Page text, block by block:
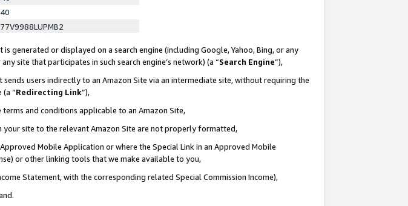
generated or displayed on a search engine (including Google, Yahoo, Bing, or any
site that participates in such search engine’s network) (a “Search Engine”),
users indirectly to an Amazon Site via an intermediate site, without requiring the
“Redirecting Link”),
and conditions applicable to an Amazon Site,
site to the relevant Amazon Site are not properly formatted,
Mobile Application or where the Special Link in an Approved Mobile
or other linking tools that we make available to you,
Statement, with the corresponding related Special Commission Income),